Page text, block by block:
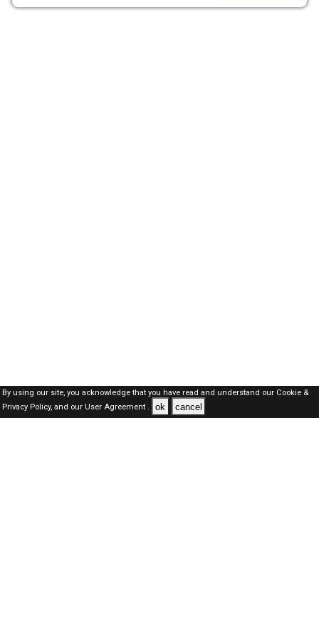
By using our site, you acknowledge that you have read and understand our Cookie &
Privacy Policy,and our User Agreement . ok cancel
SAUDI Jobs Here © 2019-2026 ALL RIGHTS RESERVED